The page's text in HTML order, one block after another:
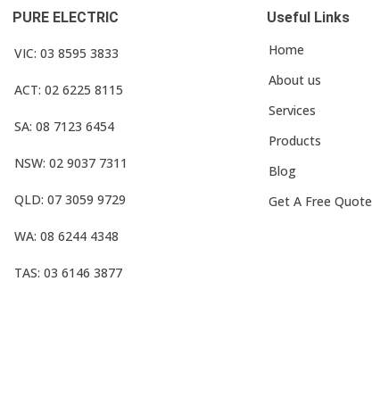
PURE ELECTRIC
VIC: 03 8595 3833
ACT: 02 6225 8115
SA: 08 7123 6454
NSW: 02 9037 7311
QLD: 07 3059 9729
WA: 08 6244 4348
TAS: 03 6146 3877
Useful Links
Home
About us
Services
Products
Blog
Get A Free Quote